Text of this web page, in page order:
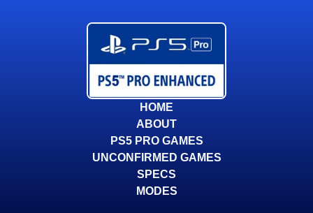
HOME
ABOUT
PS5 PRO GAMES
UNCONFIRMED GAMES
SPECS
MODES